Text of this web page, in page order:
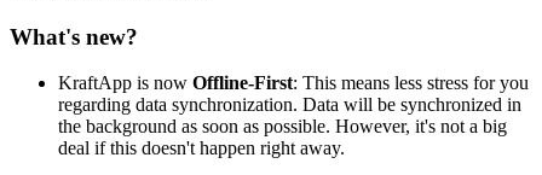
What's new?
KraftApp is now Offline-First: This means less stress for you
regarding data synchronization. Data will be synchronized in
the background as soon as possible. However, it's not a big
deal if this doesn't happen right away.